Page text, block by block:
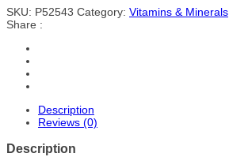
SKU: P52543 Category: Vitamins & Minerals
Share :
Description
Reviews (0)
Description